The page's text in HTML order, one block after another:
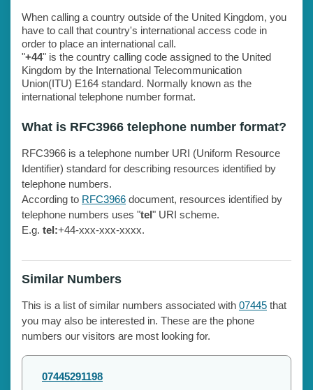
When calling a country outside of the United Kingdom, you
have to call that country's international access code in
order to place an international call.
"+44" is the country calling code assigned to the United
Kingdom by the International Telecommunication
Union(ITU) E164 standard. Normally known as the
international telephone number format.
What is RFC3966 telephone number format?
RFC3966 is a telephone number URI (Uniform Resource
Identifier) standard for describing resources identified by
telephone numbers.
According to RFC3966 document, resources identified by
telephone numbers uses "tel" URI scheme.
E.g. tel:+44-xxx-xxx-xxxx.
Similar Numbers
This is a list of similar numbers associated with 07445 that
you may also be interested in. These are the phone
numbers our visitors are most looking for.
07445291198